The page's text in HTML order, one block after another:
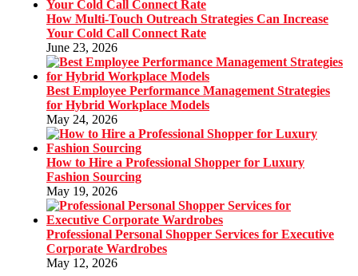
How Multi-Touch Outreach Strategies Can Increase
Your Cold Call Connect Rate
June 23, 2026
Best Employee Performance Management Strategies
for Hybrid Workplace Models
May 24, 2026
How to Hire a Professional Shopper for Luxury
Fashion Sourcing
May 19, 2026
Professional Personal Shopper Services for Executive
Corporate Wardrobes
May 12, 2026